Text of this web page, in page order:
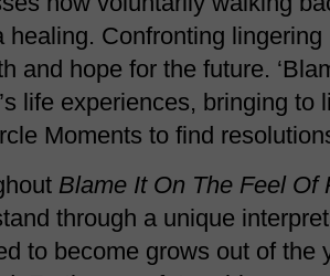
healing. Confronting
and hope for the future.
life experiences, bringing to
Moments to find
Blame It On The Feel Of
through a unique
to become grows out of the